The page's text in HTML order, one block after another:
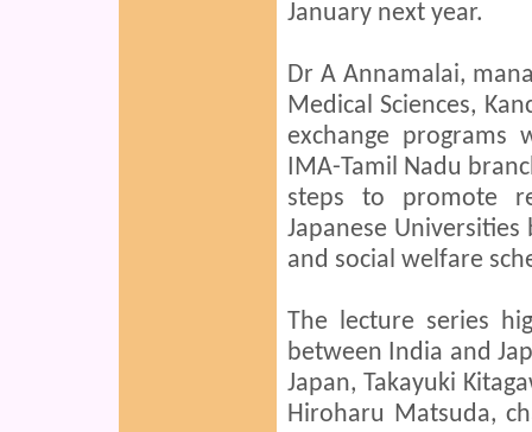
January next year.
Dr A Annamalai,
Medical Sciences,
exchange programs
IMA-Tamil Nadu
steps to promote
Japanese
and social welfare
The lecture series
between India and
Japan, Takayuki
Hiroharu Matsuda,